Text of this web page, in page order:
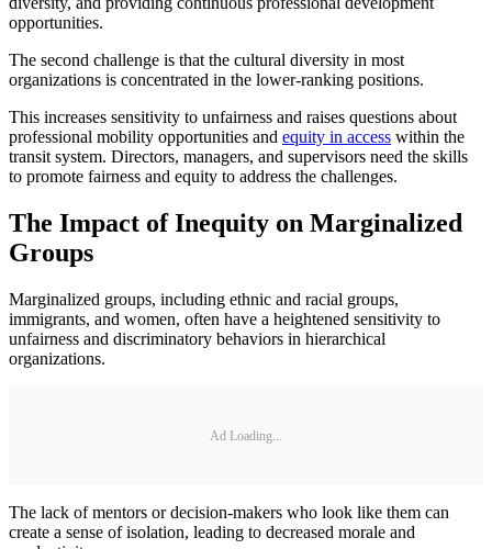
opportunities.
The second challenge is that the cultural diversity in most
organizations is concentrated in the lower-ranking positions.
This increases sensitivity to unfairness and raises questions about
professional mobility opportunities and equity in access within the
transit system. Directors, managers, and supervisors need the skills
to promote fairness and equity to address the challenges.
The Impact of Inequity on Marginalized
Groups
Marginalized groups, including ethnic and racial groups,
immigrants, and women, often have a heightened sensitivity to
unfairness and discriminatory behaviors in hierarchical
organizations.
Ad Loading...
The lack of mentors or decision-makers who look like them can
create a sense of isolation, leading to decreased morale and